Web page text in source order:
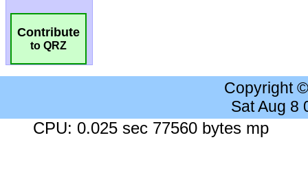
Contribute
to QRZ
Copyright
Sat Aug 8
CPU: 0.025 sec 77560 bytes mp